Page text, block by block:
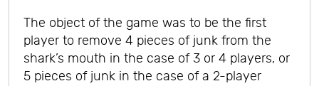
The object of the game was to be the first
player to remove 4 pieces of junk from the
shark’s mouth in the case of 3 or 4 players, or
5 pieces of junk in the case of a 2-player